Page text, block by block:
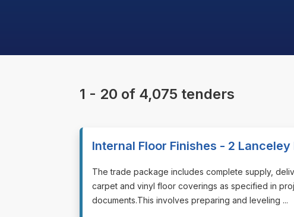
1 - 20 of 4,075 tenders
Internal Floor Finishes - 2
⁠⁠⁠The trade package includes complete supply,
carpet and vinyl floor coverings as specified in
documents.This involves preparing and leveling ...